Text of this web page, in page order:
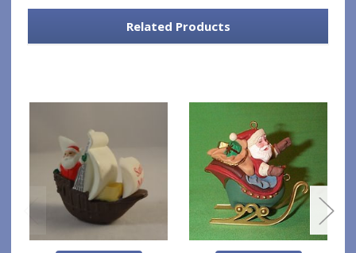
Related Products